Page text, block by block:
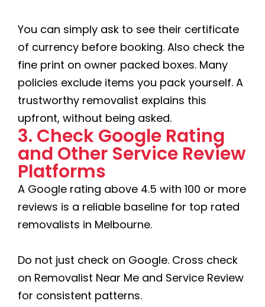
You can simply ask to see their certificate
of currency before booking. Also check the
fine print on owner packed boxes. Many
policies exclude items you pack yourself. A
trustworthy removalist explains this
upfront, without being asked.
3. Check Google Rating
and Other Service Review
Platforms
A Google rating above 4.5 with 100 or more
reviews is a reliable baseline for top rated
removalists in Melbourne.
Do not just check on Google. Cross check
on Removalist Near Me and Service Review
for consistent patterns.